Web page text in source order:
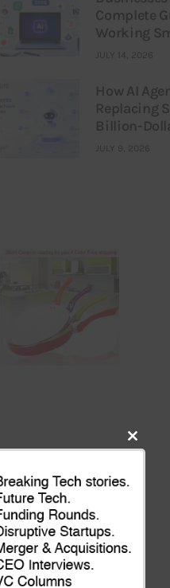
Complete
Working
JULY 14, 2026
How AI
Replacing
Billion-
JULY 9, 2026
Close